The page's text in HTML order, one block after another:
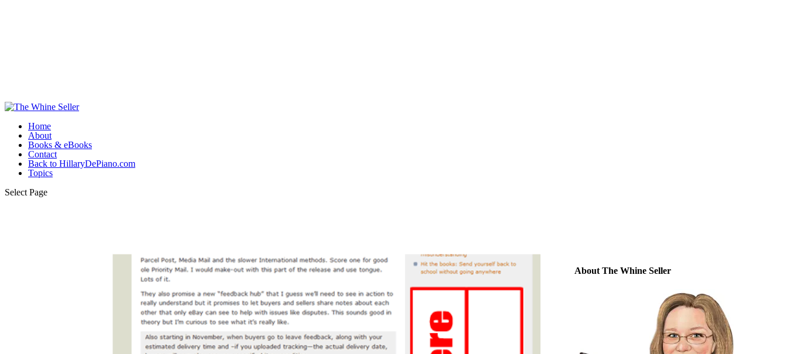
Home
About
Books & eBooks
Contact
Back to HillaryDePiano.com
Topics
Select Page
About The Whine Seller